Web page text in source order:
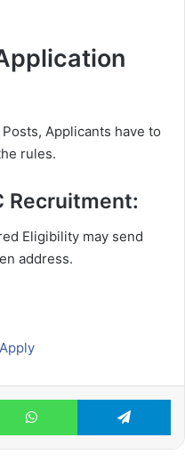
Applicants have to
rules.
Recruitment:
Eligibility may send
address.
WhatsApp